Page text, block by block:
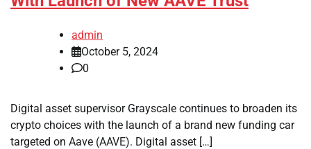
admin
October 5, 2024
0
Digital asset supervisor Grayscale continues to broaden its
crypto choices with the launch of a brand new funding car
targeted on Aave (AAVE). Digital asset […]